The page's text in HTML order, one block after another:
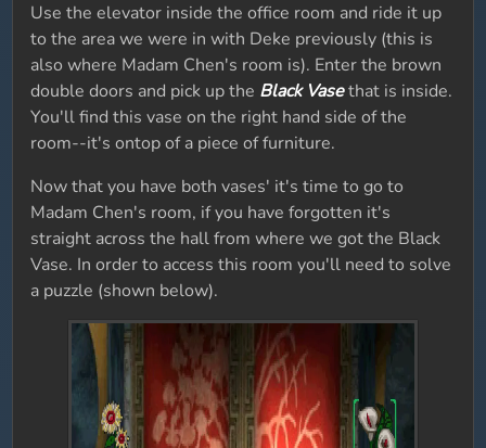
Use the elevator inside the office room and ride it up
to the area we were in with Deke previously (this is
also where Madam Chen's room is). Enter the brown
double doors and pick up the Black Vasethat is inside.
You'll find this vase on the right hand side of the
room--it's ontop of a piece of furniture.
Now that you have both vases' it's time to go to
Madam Chen's room, if you have forgotten it's
straight across the hall from where we got the Black
Vase. In order to access this room you'll need to solve
a puzzle (shown below).